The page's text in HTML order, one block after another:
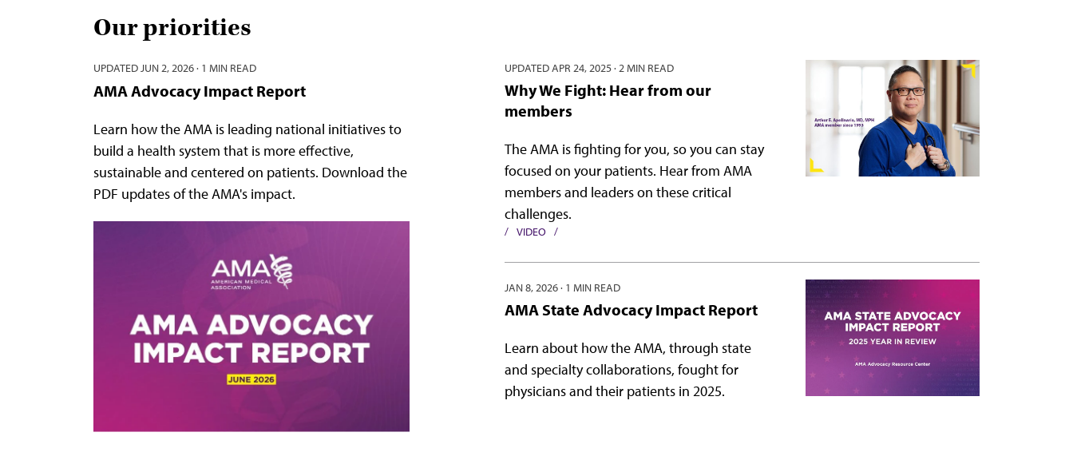
Our priorities
UPDATEDJUN 2, 2026· 1 MIN READ
AMA Advocacy Impact Report
Learn how the AMA is leading national initiatives to
build a health system that is more effective,
sustainable and centered on patients. Download the
PDF updates of the AMA's impact.
UPDATEDAPR 24, 2025· 2 MIN READ
Why We Fight: Hear from our
members
The AMA is fighting for you, so you can stay
focused on your patients. Hear from AMA
members and leaders on these critical
challenges.
VIDEO
JAN 8, 2026· 1 MIN READ
AMA State Advocacy Impact Report
Learn about how the AMA, through state
and specialty collaborations, fought for
physicians and their patients in 2025.